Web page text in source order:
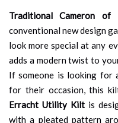
Traditional Cameron
conventional new design
look more special at any
adds a modern twist to
If someone is looking for
for their occasion, this
Erracht Utility Kilt is
with a pleated pattern